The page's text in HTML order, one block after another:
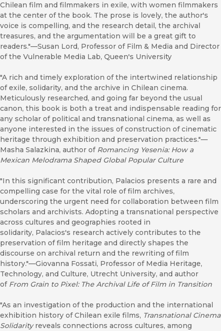
Chilean film and filmmakers in exile, with women filmmakers
at the center of the book. The prose is lovely, the author's
voice is compelling, and the research detail, the archival
treasures, and the argumentation will be a great gift to
readers."—Susan Lord, Professor of Film & Media and Director
of the Vulnerable Media Lab, Queen's University
"A rich and timely exploration of the intertwined relationship
of exile, solidarity, and the archive in Chilean cinema.
Meticulously researched, and going far beyond the usual
canon, this book is both a treat and indispensable reading for
any scholar of political and transnational cinema, as well as
anyone interested in the issues of construction of cinematic
heritage through exhibition and preservation practices."—
Masha Salazkina, author of Romancing Yesenia: How a
Mexican Melodrama Shaped Global Popular Culture
"In this significant contribution, Palacios presents a rare and
compelling case for the vital role of film archives,
underscoring the urgent need for collaboration between film
scholars and archivists. Adopting a transnational perspective
across cultures and geographies rooted in
solidarity, Palacios's research actively contributes to the
preservation of film heritage and directly shapes the
discourse on archival return and the rewriting of film
history."—Giovanna Fossati, Professor of Media Heritage,
Technology, and Culture, Utrecht University, and author
of From Grain to Pixel: The Archival Life of Film in Transition
"As an investigation of the production and the international
exhibition history of Chilean exile films, Transnational Cinema
Solidarityreveals connections across cultures, among